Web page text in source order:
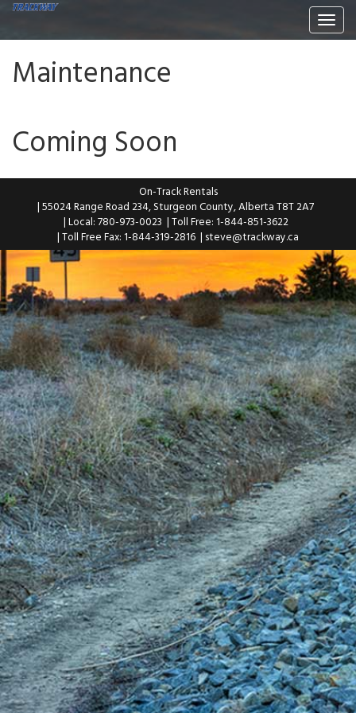
Maintenance
Coming Soon
On-Track Rentals
| 55024 Range Road 234, Sturgeon County, Alberta T8T 2A7
| Local: 780-973-0023 | Toll Free: 1-844-851-3622
| Toll Free Fax: 1-844-319-2816 | steve@trackway.ca